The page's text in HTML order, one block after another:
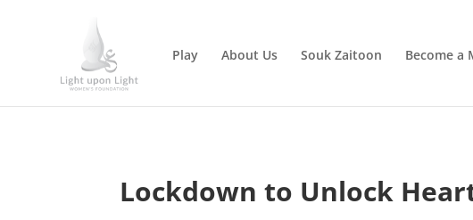
Play About Us Souk Zaitoon Become a
Lockdown to Unlock